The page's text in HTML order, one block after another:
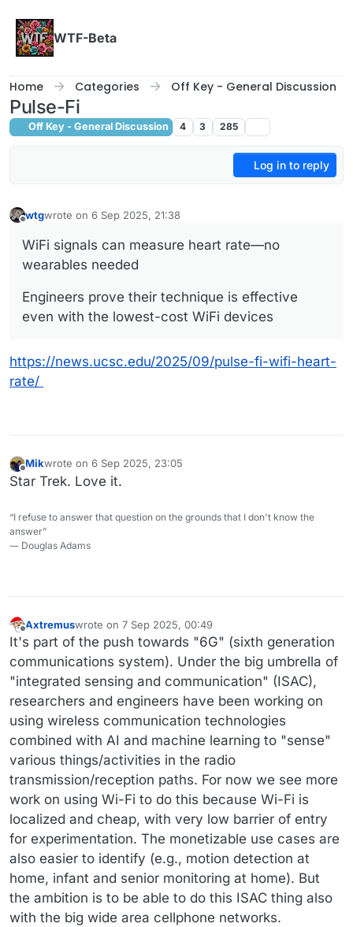
WTF-Beta
Home Categories Off Key - General Discussion
Pulse-Fi
Off Key - General Discussion 4 3 285
Log in to reply
wtgwrote on 6 Sep 2025, 21:38
last edited by
WiFi signals can measure heart rate—no
wearables needed
Engineers prove their technique is effective
even with the lowest-cost WiFi devices
https://news.ucsc.edu/2025/09/pulse-fi-wifi-heart-
rate/
Offline
Mikwrote on 6 Sep 2025, 23:05
last edited by
Star Trek. Love it.
“I refuse to answer that question on the grounds that I don't know the
answer”
― Douglas Adams
Offline
Axtremuswrote on 7 Sep 2025, 00:49
last edited by
It's part of the push towards "6G" (sixth generation
communications system). Under the big umbrella of
"integrated sensing and communication" (ISAC),
researchers and engineers have been working on
using wireless communication technologies
combined with AI and machine learning to "sense"
various things/activities in the radio
transmission/reception paths. For now we see more
work on using Wi-Fi to do this because Wi-Fi is
localized and cheap, with very low barrier of entry
for experimentation. The monetizable use cases are
also easier to identify (e.g., motion detection at
home, infant and senior monitoring at home). But
the ambition is to be able to do this ISAC thing also
with the big wide area cellphone networks.